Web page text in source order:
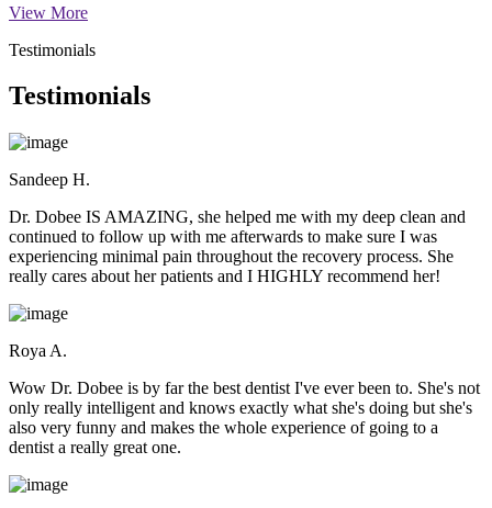
View More
Testimonials
Testimonials
Sandeep H.
Dr. Dobee IS AMAZING, she helped me with my deep clean and
continued to follow up with me afterwards to make sure I was
experiencing minimal pain throughout the recovery process. She
really cares about her patients and I HIGHLY recommend her!
Roya A.
Wow Dr. Dobee is by far the best dentist I've ever been to. She's not
only really intelligent and knows exactly what she's doing but she's
also very funny and makes the whole experience of going to a
dentist a really great one.